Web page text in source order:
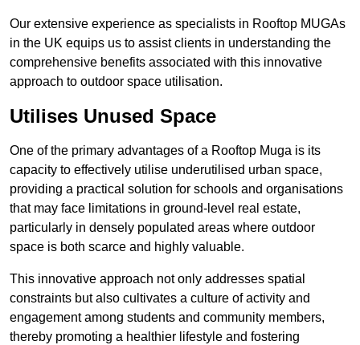
Our extensive experience as specialists in Rooftop MUGAs
in the UK equips us to assist clients in understanding the
comprehensive benefits associated with this innovative
approach to outdoor space utilisation.
Utilises Unused Space
One of the primary advantages of a Rooftop Muga is its
capacity to effectively utilise underutilised urban space,
providing a practical solution for schools and organisations
that may face limitations in ground-level real estate,
particularly in densely populated areas where outdoor
space is both scarce and highly valuable.
This innovative approach not only addresses spatial
constraints but also cultivates a culture of activity and
engagement among students and community members,
thereby promoting a healthier lifestyle and fostering